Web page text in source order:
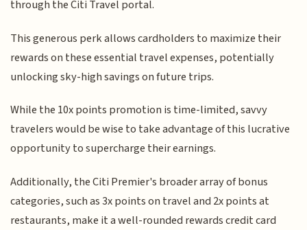
through the Citi Travel portal.
This generous perk allows cardholders to maximize their
rewards on these essential travel expenses, potentially
unlocking sky-high savings on future trips.
While the 10x points promotion is time-limited, savvy
travelers would be wise to take advantage of this lucrative
opportunity to supercharge their earnings.
Additionally, the Citi Premier's broader array of bonus
categories, such as 3x points on travel and 2x points at
restaurants, make it a well-rounded rewards credit card